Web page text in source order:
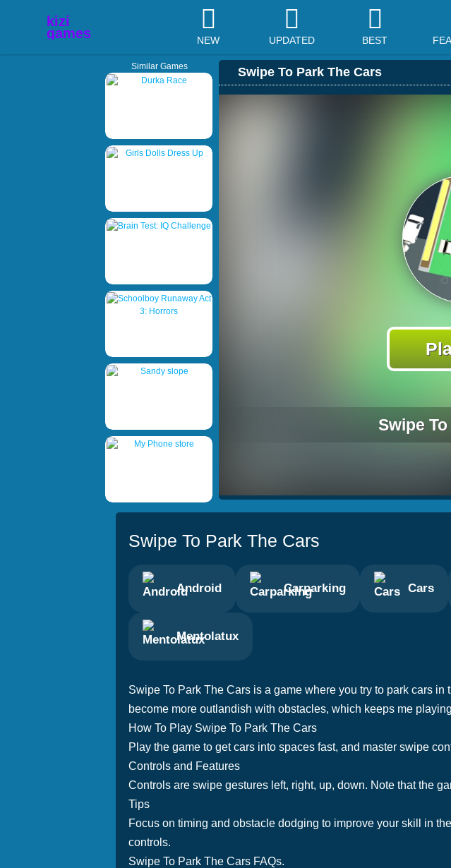
NEW UPDATED BEST
Similar Games Swipe To Park The Cars
Swipe
Swipe To Park The Cars
Android Carparking Cars
Mentolatux
Swipe To Park The Cars is a game where you try to park cars
become more outlandish with obstacles, which keeps me
How To Play Swipe To Park The Cars
Play the game to get cars into spaces fast, and master swipe
Controls and Features
Controls are swipe gestures left, right, up, down. Note that the
Tips
Focus on timing and obstacle dodging to improve your skill in
controls.
Swipe To Park The Cars FAQs.